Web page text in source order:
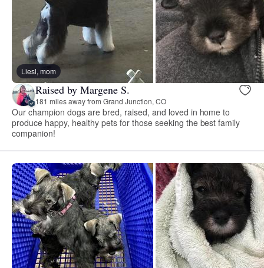
Liesl, mom
Raised by Margene S.
181 miles away from Grand Junction, CO
Our champion dogs are bred, raised, and loved in home to
produce happy, healthy pets for those seeking the best family
companion!